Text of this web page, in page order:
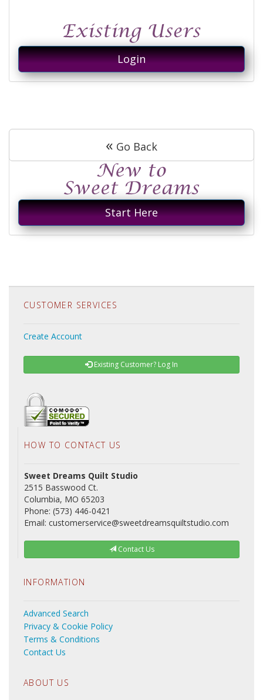
Login
« Go Back
Start Here
CUSTOMER SERVICES
Create Account
Existing Customer? Log In
HOW TO CONTACT US
Sweet Dreams Quilt Studio
2515 Basswood Ct.
Columbia, MO 65203
Phone: (573) 446-0421
Email: customerservice@sweetdreamsquiltstudio.com
Contact Us
INFORMATION
Advanced Search
Privacy & Cookie Policy
Terms & Conditions
Contact Us
ABOUT US